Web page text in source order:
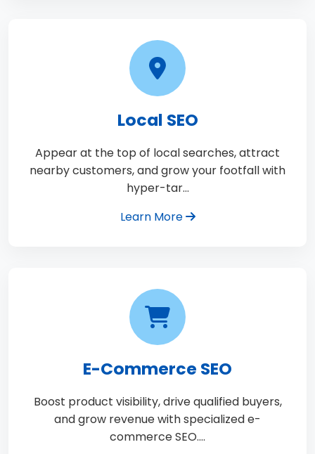
Local SEO
Appear at the top of local searches, attract
nearby customers, and grow your footfall with
hyper-tar…
Learn More
E-Commerce SEO
Boost product visibility, drive qualified buyers,
and grow revenue with specialized e-
commerce SEO.…